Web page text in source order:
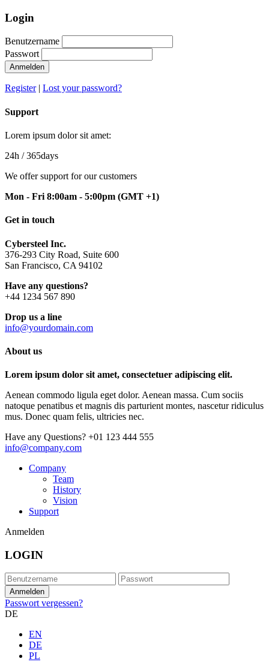
Login
Benutzername
Passwort
Anmelden
Register| Lost your password?
Support
Lorem ipsum dolor sit amet:
24h / 365days
We offer support for our customers
Mon - Fri 8:00am - 5:00pm (GMT +1)
Get in touch
Cybersteel Inc.
376-293 City Road, Suite 600
San Francisco, CA 94102
Have any questions?
+44 1234 567 890
Drop us a line
info@yourdomain.com
About us
Lorem ipsum dolor sit amet, consectetuer adipiscing elit.
Aenean commodo ligula eget dolor. Aenean massa. Cum sociis
natoque penatibus et magnis dis parturient montes, nascetur ridiculus
mus. Donec quam felis, ultricies nec.
Have any Questions? +01 123 444 555
info@company.com
Company
Team
History
Vision
Support
Anmelden
LOGIN
Passwort vergessen?
DE
EN
DE
PL